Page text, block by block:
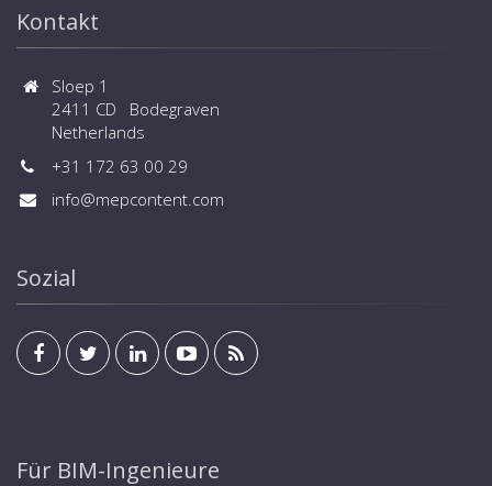
Kontakt
Sloep 1
2411 CD Bodegraven
Netherlands
+31 172 63 00 29
info@mepcontent.com
Sozial
Für BIM-Ingenieure